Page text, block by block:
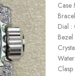
Case
Dial :